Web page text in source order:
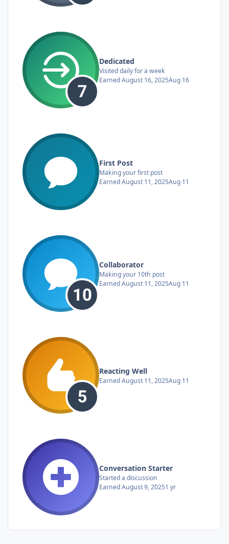
Dedicated
Visited daily for a week
EarnedAugust 16, 2025Aug 16
First Post
Making your first post
EarnedAugust 11, 2025Aug 11
Collaborator
Making your 10th post
EarnedAugust 11, 2025Aug 11
Reacting Well
EarnedAugust 11, 2025Aug 11
Conversation Starter
Started a discussion
EarnedAugust 9, 20251 yr